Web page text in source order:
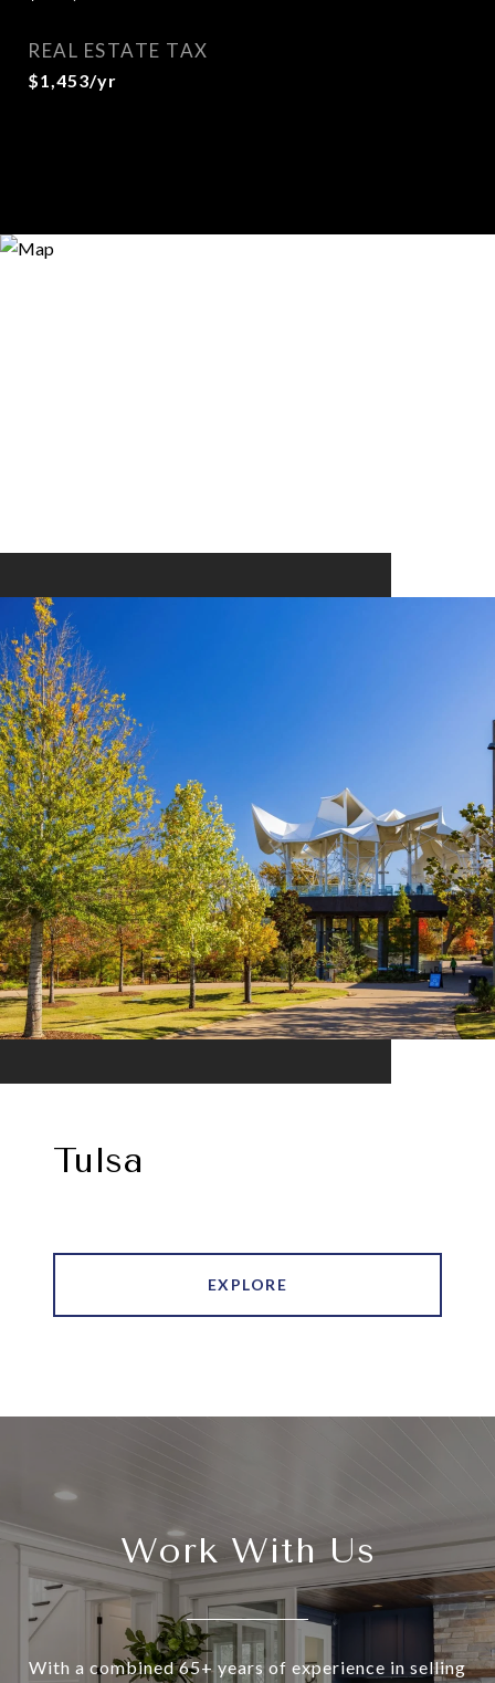
REAL ESTATE TAX
$1,453/yr
Tulsa
EXPLORE
Work With Us
With a combined 65+ years of experience in selling